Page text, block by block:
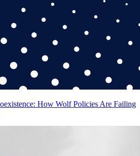
How Wolf Policies Are Failing